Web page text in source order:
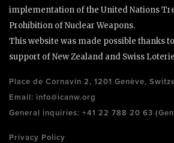
implementation of the United Nations
Prohibition of Nuclear Weapons.
This website was made possible thanks
support of New Zealand and Swiss
Place de Cornavin 2, 1201 Genève,
Email: info@icanw.org
General inquiries: +41 22 788 20 63
Privacy Policy